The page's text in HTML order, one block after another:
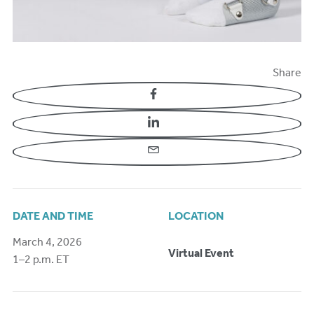
Share
DATE AND TIME
March 4, 2026
1–2 p.m. ET
LOCATION
Virtual Event